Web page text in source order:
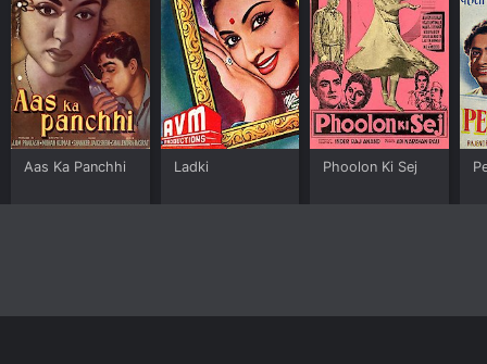
Aas Ka Panchhi Ladki Phoolon Ki Sej